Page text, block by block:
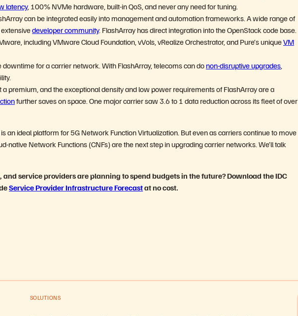
latency, 100% NVMe hardware, built-in QoS, and never any need for tuning.
can be integrated easily into management and automation frameworks. A wide range of
developer community. FlashArray has direct integration into the OpenStack code base.
including VMware Cloud Foundation, vVols, vRealize Orchestrator, and Pure’s uniqueVM
downtime for a carrier network. With FlashArray, telecoms can do non-disruptive upgrades
a premium, and the exceptional density and low power requirements of FlashArray are a
further saves on space. One major carrier saw 3.6 to 1 data reduction across its fleet of over
an ideal platform for 5G Network Function Virtualization. But even as carriers continue to move
native Network Functions (CNFs) are the next step in upgrading carrier networks. We’ll talk
service providers are planning to spend budgets in the future? Download the IDC
Service Provider Infrastructure Forecastat no cost.
SOLUTIONS